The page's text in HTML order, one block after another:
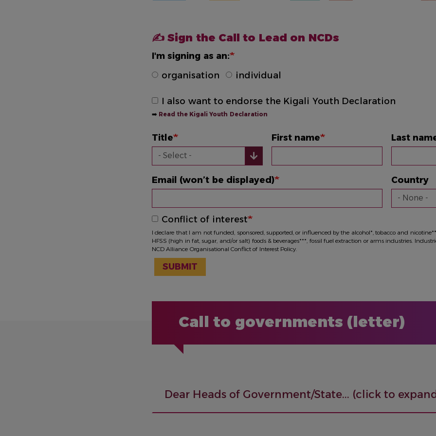
✍️ Sign the Call to Lead on NCDs
I'm signing as an:
organisation
individual
I also want to endorse the Kigali Youth Declaration
➡️ Read the Kigali Youth Declaration
Title First name Last
Email (won’t be displayed) Country
Conflict of interest
I declare that I am not funded, sponsored, supported, or influenced by the alcohol*, tobacco and
HFSS (high in fat, sugar, and/or salt) foods & beverages***, fossil fuel extraction or arms industries.
NCD Alliance Organisational Conflict of Interest Policy.
SUBMIT
Call to governments (letter)
Dear Heads of Government/State... (click to